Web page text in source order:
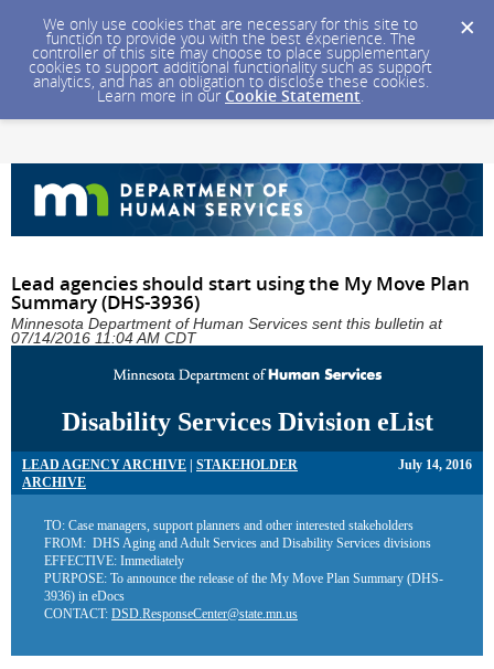
We only use cookies that are necessary for this site to
function to provide you with the best experience. The
controller of this site may choose to place supplementary
cookies to support additional functionality such as support
analytics, and has an obligation to disclose these cookies.
Learn more in our Cookie Statement.
Lead agencies should start using the My Move Plan
Summary (DHS-3936)
Minnesota Department of Human Services sent this bulletin at
07/14/2016 11:04 AM CDT
Disability Services Division eList
LEAD AGENCY ARCHIVE
STAKEHOLDER
ARCHIVE
July 14, 2016
TO: Case managers, support planners and other interested stakeholders
FROM: DHS Aging and Adult Services and Disability Services divisions
EFFECTIVE: Immediately
PURPOSE: To announce the release of the My Move Plan Summary (DHS-
3936) in eDocs
CONTACT: DSD.ResponseCenter@state.mn.us